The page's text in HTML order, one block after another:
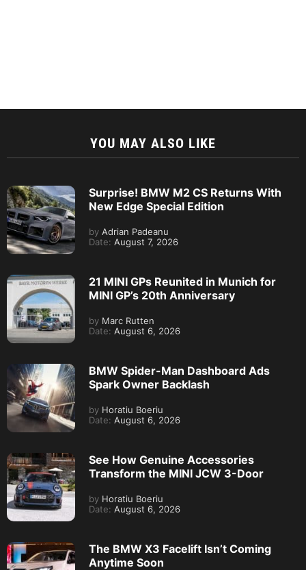
YOU MAY ALSO LIKE
Surprise! BMW M2 CS Returns With
New Edge Special Edition
by Adrian Padeanu
Date: August 7, 2026
21 MINI GPs Reunited in Munich for
MINI GP’s 20th Anniversary
by Marc Rutten
Date: August 6, 2026
BMW Spider-Man Dashboard Ads
Spark Owner Backlash
by Horatiu Boeriu
Date: August 6, 2026
See How Genuine Accessories
Transform the MINI JCW 3-Door
by Horatiu Boeriu
Date: August 6, 2026
The BMW X3 Facelift Isn’t Coming
Anytime Soon